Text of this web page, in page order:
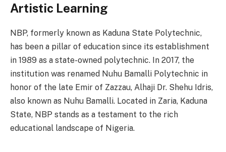
Artistic Learning
NBP, formerly known as Kaduna State Polytechnic,
has been a pillar of education since its establishment
in 1989 as a state-owned polytechnic. In 2017, the
institution was renamed Nuhu Bamalli Polytechnic in
honor of the late Emir of Zazzau, Alhaji Dr. Shehu Idris,
also known as Nuhu Bamalli. Located in Zaria, Kaduna
State, NBP stands as a testament to the rich
educational landscape of Nigeria.